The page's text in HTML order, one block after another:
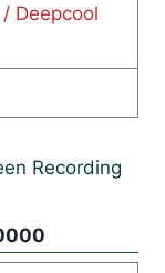
/ Deepcool
Recording